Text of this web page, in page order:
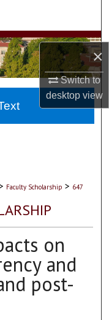
×
Switch to
desktopview
Faculty Scholarship > 647
on
and
post-